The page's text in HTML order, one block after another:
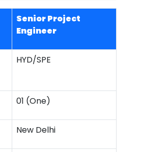
Senior Project
Engineer
HYD/SPE
01 (One)
New Delhi